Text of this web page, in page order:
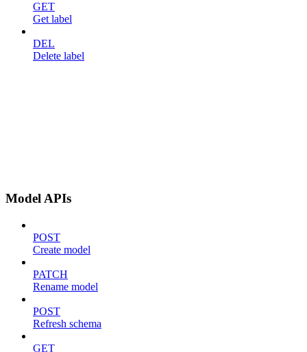
GET
Get label
DEL
Delete label
Model APIs
POST
Create model
PATCH
Rename model
POST
Refresh schema
GET